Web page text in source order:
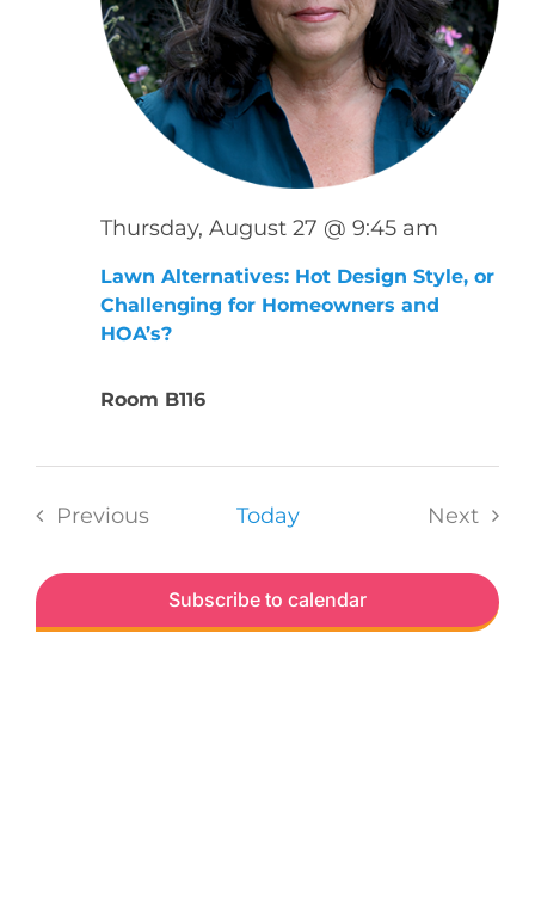
Lawn Alternatives: Hot Design Style, or
Challenging for Homeowners and
HOA’s?
Thursday, August 27 @ 9:45 am
Room B116
Previous
Today
Next
Subscribe to calendar